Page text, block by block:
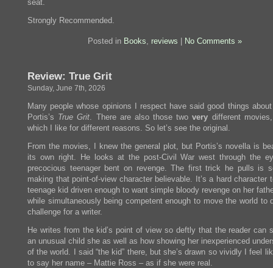
seat.
Strongly Recommended.
Posted in Books, reviews No Comments »
Review: True Grit
Sunday, June 7th, 2026
Many people whose opinions I respect have said good things
Portis’s True Grit. There are also those twovery different
which I like for different reasons. So let’s see the original.
From the movies, I knew the general plot, but Portis’s novella is
its own right. He looks at the post-Civil War west through the
precocious teenager bent on revenge. The first trick he pulls is
making that point-of-view character believable. It’s a hard character
teenage kid driven enough to want simple bloody revenge on her
while simultaneously being competent enough to move the world to
challenge for a writer.
He writes from the kid’s point of view so deftly that the reader can
an unusual child she as well as how showing her inexperienced
of the world. I said “the kid” there, but she’s drawn so vividly I feel
to say her name – Mattie Ross – as if she were real.